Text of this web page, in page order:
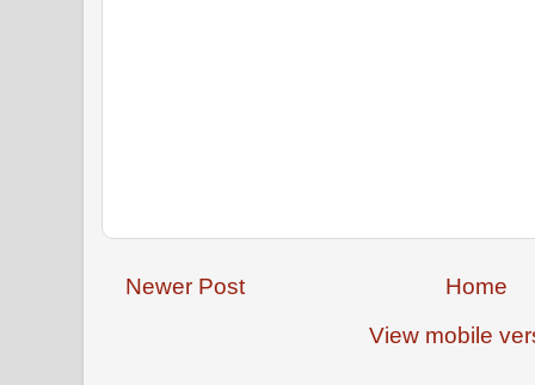
Newer Post
Home
View mobile